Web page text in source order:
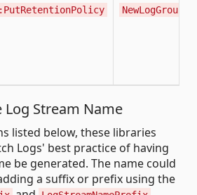
Stream Name
listed below, these libraries
Logs' best practice of having
be generated. The name could
a suffix or prefix using the